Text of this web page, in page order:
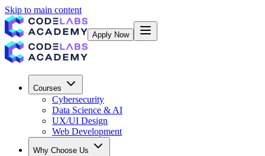
Skip to main content
Apply Now
Courses
Cybersecurity
Data Science & AI
UX/UI Design
Web Development
Why Choose Us